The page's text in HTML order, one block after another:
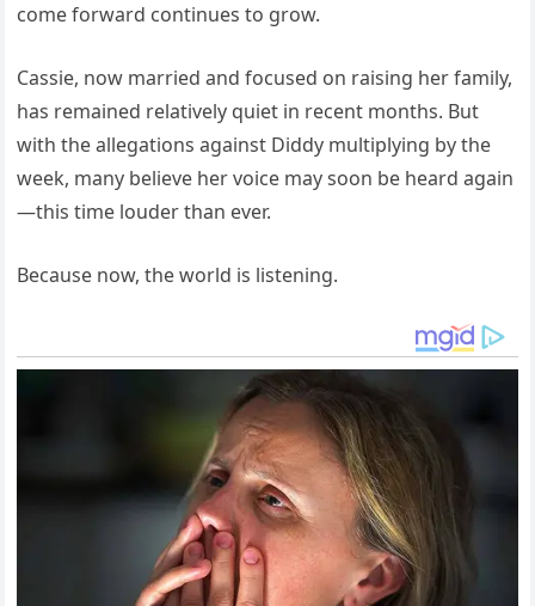
come forward continues to grow.
Cassie, now married and focused on raising her family,
has remained relatively quiet in recent months. But
with the allegations against Diddy multiplying by the
week, many believe her voice may soon be heard again
—this time louder than ever.
Because now, the world is listening.